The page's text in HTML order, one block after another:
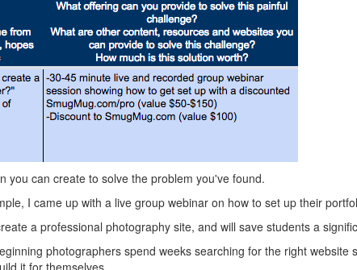
you can create to solve the problem you've found.
I came up with a live group webinar on how to set up their
a professional photography site, and will save students a
photographers spend weeks searching for the right
it for themselves.